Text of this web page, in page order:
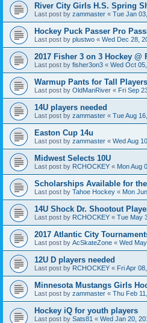
River City Girls H.S. Spring
Last post by zammaster « Tue Jan
Hockey Puck Passer Pro
Last post by plustwo « Wed Dec 28,
2017 Fisher 3 on 3 Hockey
Last post by fisher3on3 « Wed Oct
Warmup Pants for Tall Players
Last post by OldManRiver « Fri Sep
14U players needed
Last post by zammaster « Tue Aug
Easton Cup 14u
Last post by zammaster « Wed Aug
Midwest Selects 10U
Last post by RCHOCKEY « Mon Aug
Scholarships Available for the
Last post by Tahoe Hockey « Mon
14U Shock Dr. Shootout
Last post by RCHOCKEY « Tue May
2017 Atlantic City
Last post by AcSkateZone « Wed
12U D players needed
Last post by RCHOCKEY « Fri Apr
Minnesota Mustangs Girls
Last post by zammaster « Thu Feb
Hockey iQ for youth players
Last post by Sats81 « Wed Jan 20,